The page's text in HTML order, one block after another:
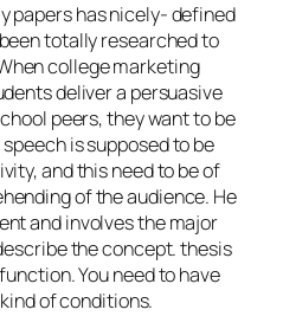
papers has nicely- defined
totally researched to
college marketing
deliver a persuasive
peers, they want to be
is supposed to be
and this need to be of
of the audience. He
and involves the major
the concept. thesis
You need to have
of conditions.